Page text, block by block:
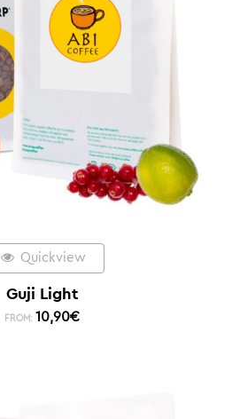
Quickview
Guji Light
FROM: 10,90€